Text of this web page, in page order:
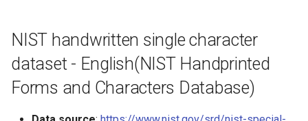
NIST handwritten single character
dataset - English(NIST Handprinted
Forms and Characters Database)